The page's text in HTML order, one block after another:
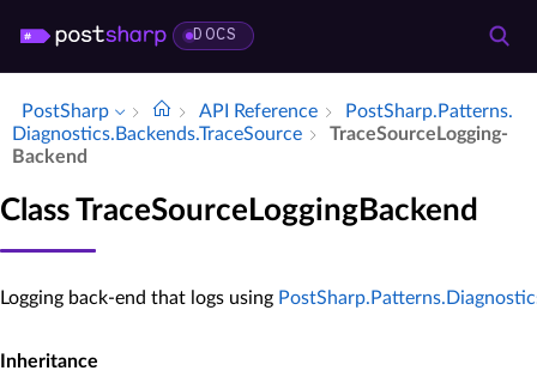
DOCS
PostSharp API Reference
Post­Sharp.​Patterns.​
Diagnostics.​Backends.​Trace­Source
Trace­Source­Logging­
Backend
Class TraceSourceLoggingBackend
Logging back-end that logs using
Inheritance